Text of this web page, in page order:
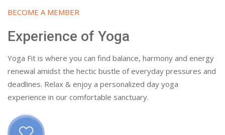
BECOME A MEMBER
Experience of Yoga
Yoga Fit is where you can find balance, harmony and energy
renewal amidst the hectic bustle of everyday pressures and
deadlines. Relax & enjoy a personalized day yoga
experience in our comfortable sanctuary.